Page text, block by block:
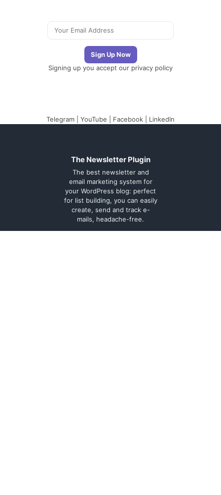
Signing up you accept our privacy policy
Telegram YouTube Facebook LinkedIn
The Newsletter Plugin
The best newsletter and
email marketing system for
your WordPress blog: perfect
for list building, you can easily
create, send and track e-
mails, headache-free.